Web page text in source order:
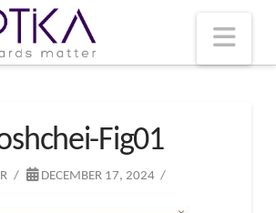
Fig01
DECEMBER 17, 2024